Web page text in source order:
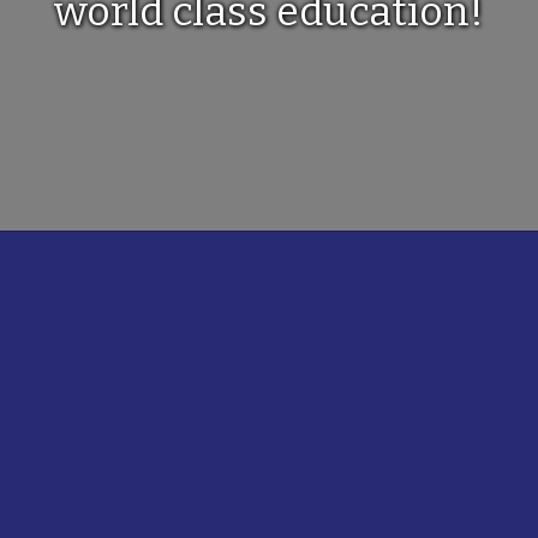
world class education!